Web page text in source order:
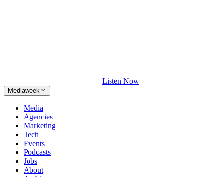
Listen Now
Mediaweek
Media
Agencies
Marketing
Tech
Events
Podcasts
Jobs
About